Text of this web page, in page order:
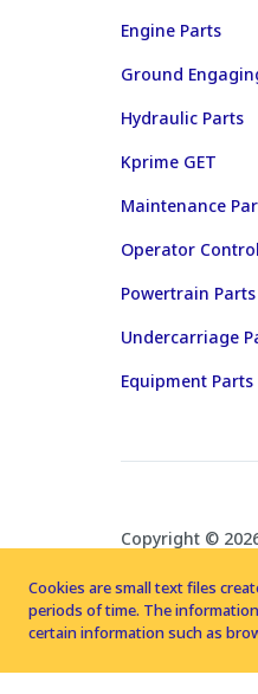
Engine Parts
Ground
Hydraulic Parts
Kprime GET
Maintenance
Operator
Powertrain Parts
Undercarriage
Equipment Parts
Copyright ©
Cookies are small text files
periods of time. The
certain information such as